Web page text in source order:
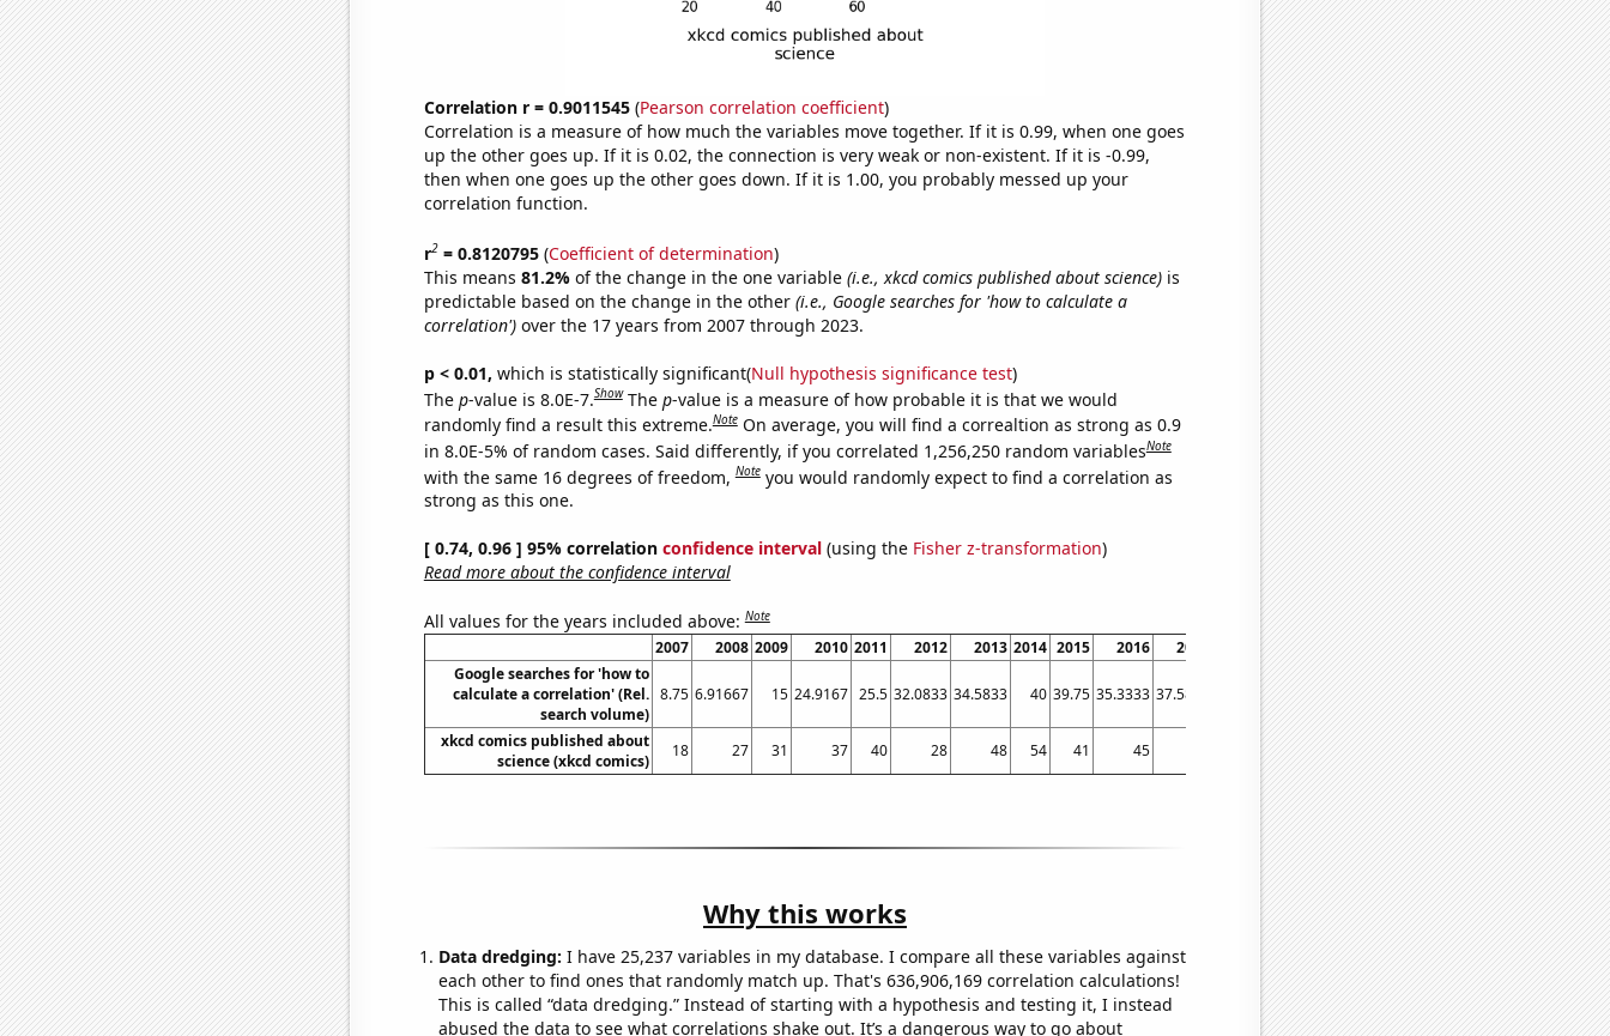
Correlation r = 0.9011545(Pearson correlation coefficient)
Correlation is a measure of how much the variables move together. If it is 0.99, when one goes
up the other goes up. If it is 0.02, the connection is very weak or non-existent. If it is -0.99,
then when one goes up the other goes down. If it is 1.00, you probably messed up your
correlation function.
r2= 0.8120795(Coefficient of determination)
This means 81.2% of the change in the one variable (i.e., xkcd comics published about science)is
predictable based on the change in the other (i.e., Google searches for 'how to calculate a
correlation')over the 17 years from 2007 through 2023.
p < 0.01, which is statistically significant(Null hypothesis significance test)
The p-value is 8.0E-7.Show The p-value is a measure of how probable it is that we would
randomly find a result this extreme.Note On average, you will find a correaltion as strong as 0.9
in 8.0E-5% of random cases. Said differently, if you correlated 1,256,250 random variablesNote
with the same 16 degrees of freedom,Note you would randomly expect to find a correlation as
strong as this one.
[ 0.74, 0.96 ] 95% correlation confidence interval(using the Fisher z-transformation)
Read more about the confidence interval
All values for the years included above:Note
2007 2008 2009 2010 2011 2012 2013 2014 2015 2016 2017 2018 2019 2020 2021 2022
2023
Google searches for 'how to
calculate a correlation' (Rel.
search volume)
8.75 6.91667 15 24.9167 25.5 32.0833 34.5833 40 39.75 35.3333 37.5833 36.5833 40.1667 55.5833 53.25 76.8333 70.9167
xkcd comics published about
science (xkcd comics)
18 27 31 37 40 28 48 54 41 45 46 49 77 75 72 70
Why this works
Data dredging: I have 25,237 variables in my database. I compare all these variables against
each other to find ones that randomly match up. That's 636,906,169 correlation calculations!
This is called “data dredging.” Instead of starting with a hypothesis and testing it, I instead
abused the data to see what correlations shake out. It’s a dangerous way to go about